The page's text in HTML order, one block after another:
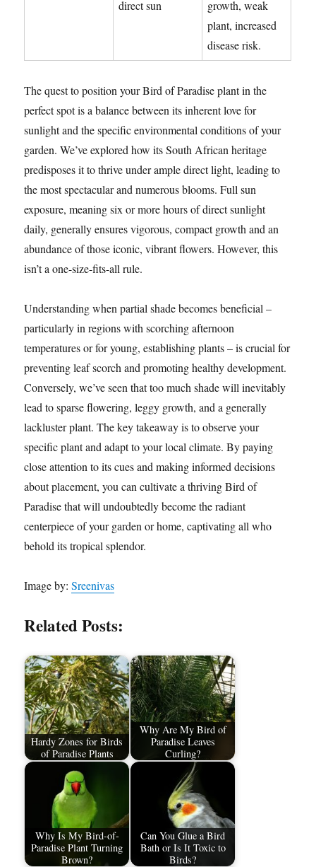
direct sun
growth, weak
plant, increased
disease risk.
The quest to position your Bird of Paradise plant in the
perfect spot is a balance between its inherent love for
sunlight and the specific environmental conditions of your
garden. We’ve explored how its South African heritage
predisposes it to thrive under ample direct light, leading to
the most spectacular and numerous blooms. Full sun
exposure, meaning six or more hours of direct sunlight
daily, generally ensures vigorous, compact growth and an
abundance of those iconic, vibrant flowers. However, this
isn’t a one-size-fits-all rule.
Understanding when partial shade becomes beneficial –
particularly in regions with scorching afternoon
temperatures or for young, establishing plants – is crucial for
preventing leaf scorch and promoting healthy development.
Conversely, we’ve seen that too much shade will inevitably
lead to sparse flowering, leggy growth, and a generally
lackluster plant. The key takeaway is to observe your
specific plant and adapt to your local climate. By paying
close attention to its cues and making informed decisions
about placement, you can cultivate a thriving Bird of
Paradise that will undoubtedly become the radiant
centerpiece of your garden or home, captivating all who
behold its tropical splendor.
Image by:Sreenivas
Related Posts:
Hardy Zones for Birds
of Paradise Plants
Why Are My Bird of
Paradise Leaves
Curling?
Why Is My Bird-of-
Paradise Plant Turning
Brown?
Can You Glue a Bird
Bath or Is It Toxic to
Birds?